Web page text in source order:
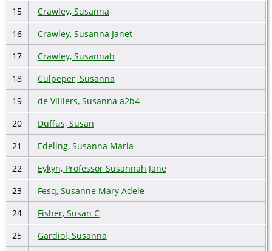
15
Crawley, Susanna
16
Crawley, Susanna Janet
17
Crawley, Susannah
18
Culpeper, Susanna
19
de Villiers, Susanna a2b4
20
Duffus, Susan
21
Edeling, Susanna Maria
22
Eykyn, Professor Susannah Jane
23
Fesq, Susanne Mary Adele
24
Fisher, Susan C
25
Gardiol, Susanna